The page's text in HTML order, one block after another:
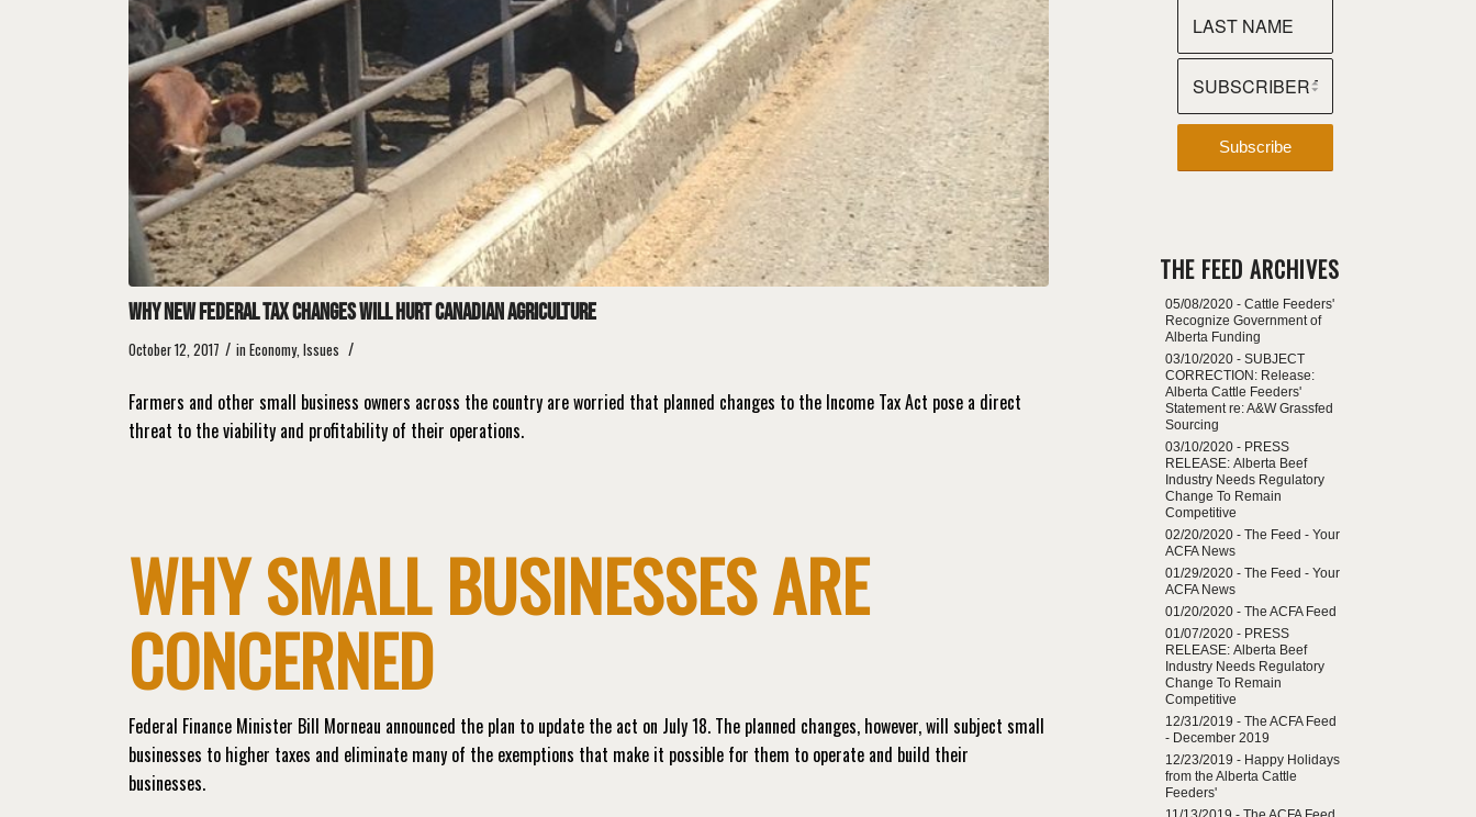
Why new federal tax changes will hurt Canadian agriculture
October 12, 2017 / inEconomy,Issues /
Farmers and other small business owners across the country are worried that planned changes to the Income Tax Act pose a direct
threat to the viability and profitability of their operations.
WHY SMALL BUSINESSES ARE
CONCERNED
Federal Finance Minister Bill Morneau announced the plan to update the act on July 18. The planned changes, however, will subject small
businesses to higher taxes and eliminate many of the exemptions that make it possible for them to operate and build their
businesses.
THE FEED ARCHIVES
05/08/2020 - Cattle Feeders'
Recognize Government of
Alberta Funding
03/10/2020 - SUBJECT
CORRECTION: Release:
Alberta Cattle Feeders'
Statement re: A&W Grassfed
Sourcing
03/10/2020 - PRESS
RELEASE: Alberta Beef
Industry Needs Regulatory
Change To Remain
Competitive
02/20/2020 - The Feed - Your
ACFA News
01/29/2020 - The Feed - Your
ACFA News
01/20/2020 - The ACFA Feed
01/07/2020 - PRESS
RELEASE: Alberta Beef
Industry Needs Regulatory
Change To Remain
Competitive
12/31/2019 - The ACFA Feed
- December 2019
12/23/2019 - Happy Holidays
from the Alberta Cattle
Feeders'